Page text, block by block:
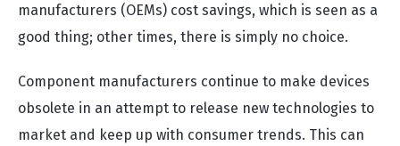
manufacturers (OEMs) cost savings, which is seen as a
good thing; other times, there is simply no choice.
Component manufacturers continue to make devices
obsolete in an attempt to release new technologies to
market and keep up with consumer trends. This can